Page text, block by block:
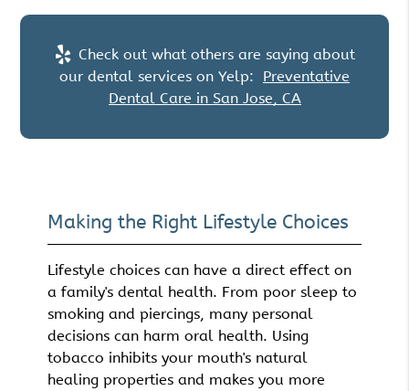
Check out what others are saying about
our dental services on Yelp:
Preventative
Dental Care in San Jose, CA
Making the Right Lifestyle Choices
Lifestyle choices can have a direct effect on
a family's dental health. From poor sleep to
smoking and piercings, many personal
decisions can harm oral health. Using
tobacco inhibits your mouth's natural
healing properties and makes you more